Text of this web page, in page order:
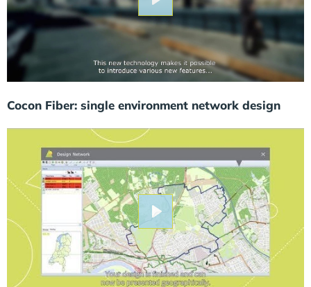
Play
Cocon Fiber: single environment network design
Play